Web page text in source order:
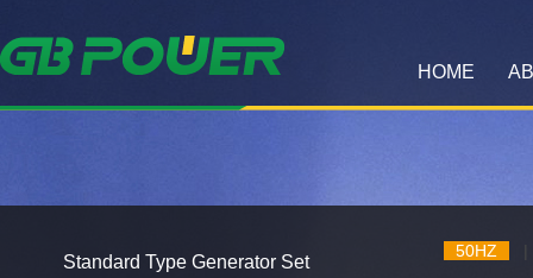
HOME
Standard Type Generator Set
50HZ